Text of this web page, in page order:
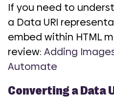
If you need to
a Data URI
embed within HTML
review: Adding
Automate
Converting a Data